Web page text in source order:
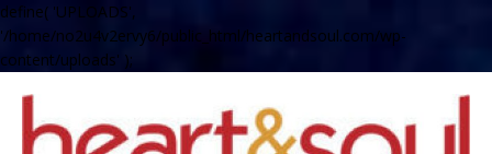
define( 'UPLOADS',
'/home/no2u4v2ervy6/public_html/heartandsoul.com/wp-
content/uploads' );